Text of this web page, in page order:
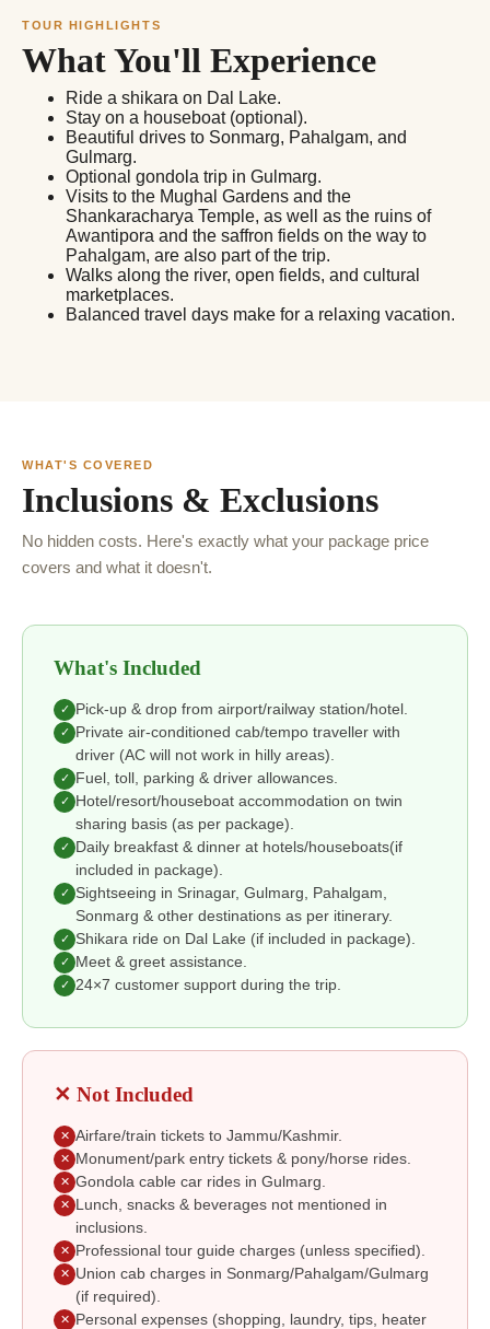
TOUR HIGHLIGHTS
What You'll Experience
Ride a shikara on Dal Lake.
Stay on a houseboat (optional).
Beautiful drives to Sonmarg, Pahalgam, and
Gulmarg.
Optional gondola trip in Gulmarg.
Visits to the Mughal Gardens and the
Shankaracharya Temple, as well as the ruins of
Awantipora and the saffron fields on the way to
Pahalgam, are also part of the trip.
Walks along the river, open fields, and cultural
marketplaces.
Balanced travel days make for a relaxing vacation.
WHAT'S COVERED
Inclusions & Exclusions
No hidden costs. Here's exactly what your package price
covers and what it doesn't.
What's Included
✓ Pick-up & drop from airport/railway station/hotel.
✓
Private air-conditioned cab/tempo traveller with
driver (AC will not work in hilly areas).
✓ Fuel, toll, parking & driver allowances.
✓
Hotel/resort/houseboat accommodation on twin
sharing basis (as per package).
✓
Daily breakfast & dinner at hotels/houseboats(if
included in package).
✓ Sightseeing in Srinagar, Gulmarg, Pahalgam,
Sonmarg & other destinations as per itinerary.
✓ Shikara ride on Dal Lake (if included in package).
✓ Meet & greet assistance.
✓ 24×7 customer support during the trip.
✕ Not Included
✕ Airfare/train tickets to Jammu/Kashmir.
✕ Monument/park entry tickets & pony/horse rides.
✕ Gondola cable car rides in Gulmarg.
✕
Lunch, snacks & beverages not mentioned in
inclusions.
✕ Professional tour guide charges (unless specified).
✕ Union cab charges in Sonmarg/Pahalgam/Gulmarg
(if required).
✕
Personal expenses (shopping, laundry, tips, heater